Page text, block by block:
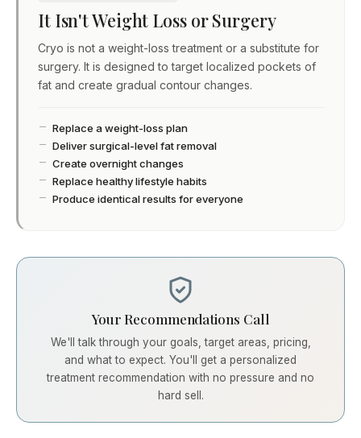
It Isn't Weight Loss or Surgery
Cryo is not a weight-loss treatment or a substitute for
surgery. It is designed to target localized pockets of
fat and create gradual contour changes.
Replace a weight-loss plan
Deliver surgical-level fat removal
Create overnight changes
Replace healthy lifestyle habits
Produce identical results for everyone
Your Recommendations Call
We'll talk through your goals, target areas, pricing,
and what to expect. You'll get a personalized
treatment recommendation with no pressure and no
hard sell.